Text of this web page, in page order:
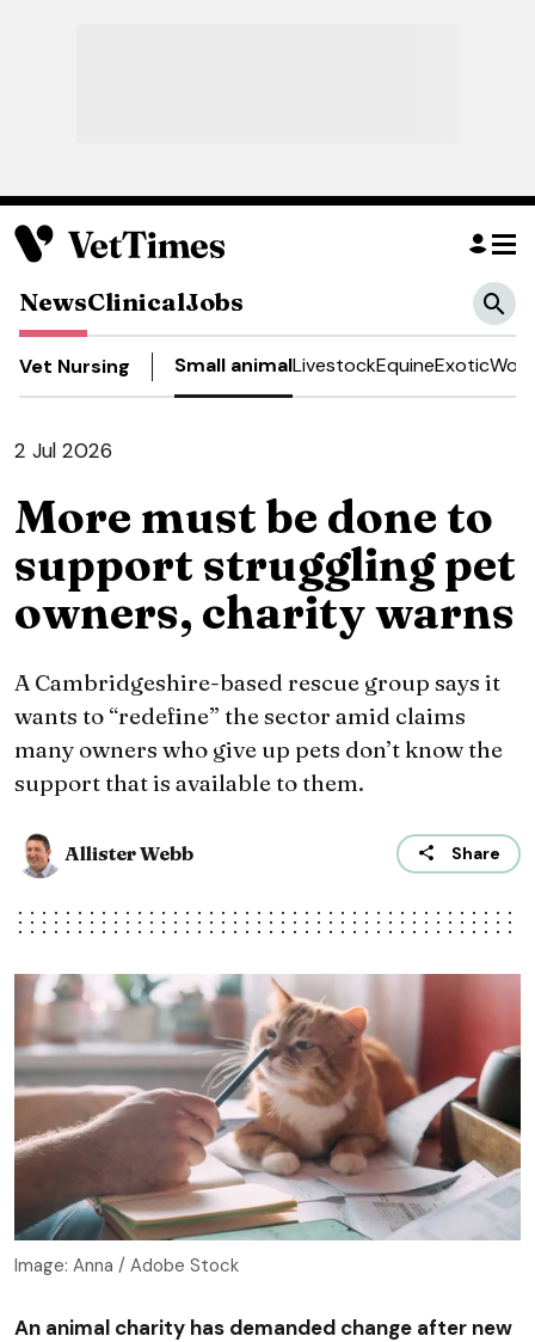
NewsClinicalJobs
Vet Nursing Small animalLivestockEquineExotic
2 Jul 2026
More must be done to
support struggling pet
owners, charity warns
A Cambridgeshire-based rescue group says it
wants to “redefine” the sector amid claims
many owners who give up pets don’t know the
support that is available to them.
Allister Webb Share
Image: Anna / Adobe Stock
An animal charity has demanded change after new